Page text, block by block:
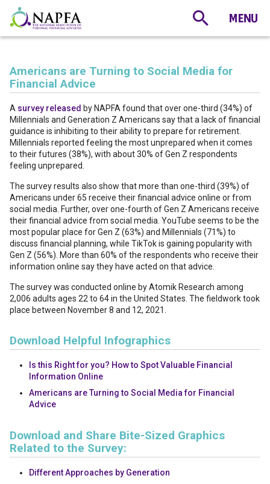
Americans are Turning to Social Media for
Financial Advice
A survey released by NAPFA found that over one-third (34%) of
Millennials and Generation Z Americans say that a lack of financial
guidance is inhibiting to their ability to prepare for retirement.
Millennials reported feeling the most unprepared when it comes
to their futures (38%), with about 30% of Gen Z respondents
feeling unprepared.
The survey results also show that more than one-third (39%) of
Americans under 65 receive their financial advice online or from
social media. Further, over one-fourth of Gen Z Americans receive
their financial advice from social media. YouTube seems to be the
most popular place for Gen Z (63%) and Millennials (71%) to
discuss financial planning, while TikTok is gaining popularity with
Gen Z (56%). More than 60% of the respondents who receive their
information online say they have acted on that advice.
The survey was conducted online by Atomik Research among
2,006 adults ages 22 to 64 in the United States. The fieldwork took
place between November 8 and 12, 2021.
Download Helpful Infographics
Is this Right for you? How to Spot Valuable Financial
Information Online
Americans are Turning to Social Media for Financial
Advice
Download and Share Bite-Sized Graphics
Related to the Survey:
Different Approaches by Generation